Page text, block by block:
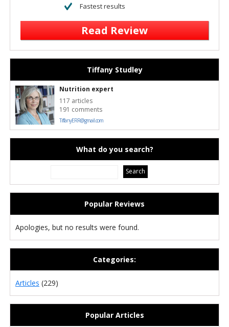
Fastest results
Read Review
Tiffany Studley
Nutrition expert
117 articles
191 comments
TiffanyERR@gmail.com
What do you search?
Popular Reviews
Apologies, but no results were found.
Categories:
Articles (229)
Popular Articles